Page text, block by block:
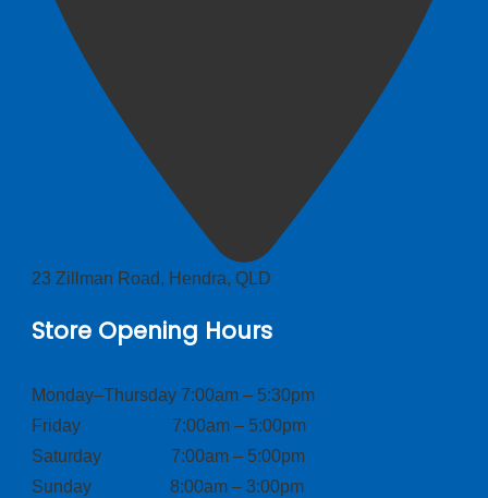
23 Zillman Road, Hendra, QLD
Store Opening Hours
Monday–Thursday 7:00am – 5:30pm
Friday 7:00am – 5:00pm
Saturday 7:00am – 5:00pm
Sunday 8:00am – 3:00pm